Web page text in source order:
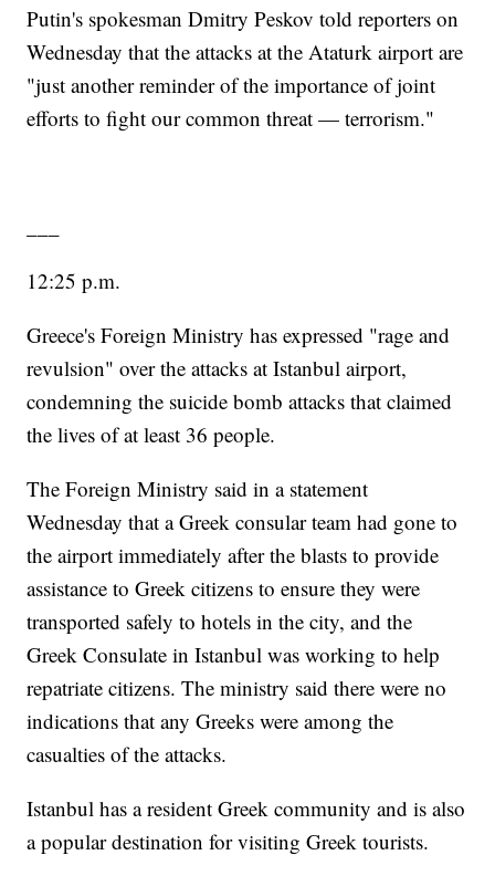
Putin's spokesman Dmitry Peskov told reporters on
Wednesday that the attacks at the Ataturk airport are
"just another reminder of the importance of joint
efforts to fight our common threat — terrorism."
12:25 p.m.
Greece's Foreign Ministry has expressed "rage and
revulsion" over the attacks at Istanbul airport,
condemning the suicide bomb attacks that claimed
the lives of at least 36 people.
The Foreign Ministry said in a statement
Wednesday that a Greek consular team had gone to
the airport immediately after the blasts to provide
assistance to Greek citizens to ensure they were
transported safely to hotels in the city, and the
Greek Consulate in Istanbul was working to help
repatriate citizens. The ministry said there were no
indications that any Greeks were among the
casualties of the attacks.
Istanbul has a resident Greek community and is also
a popular destination for visiting Greek tourists.